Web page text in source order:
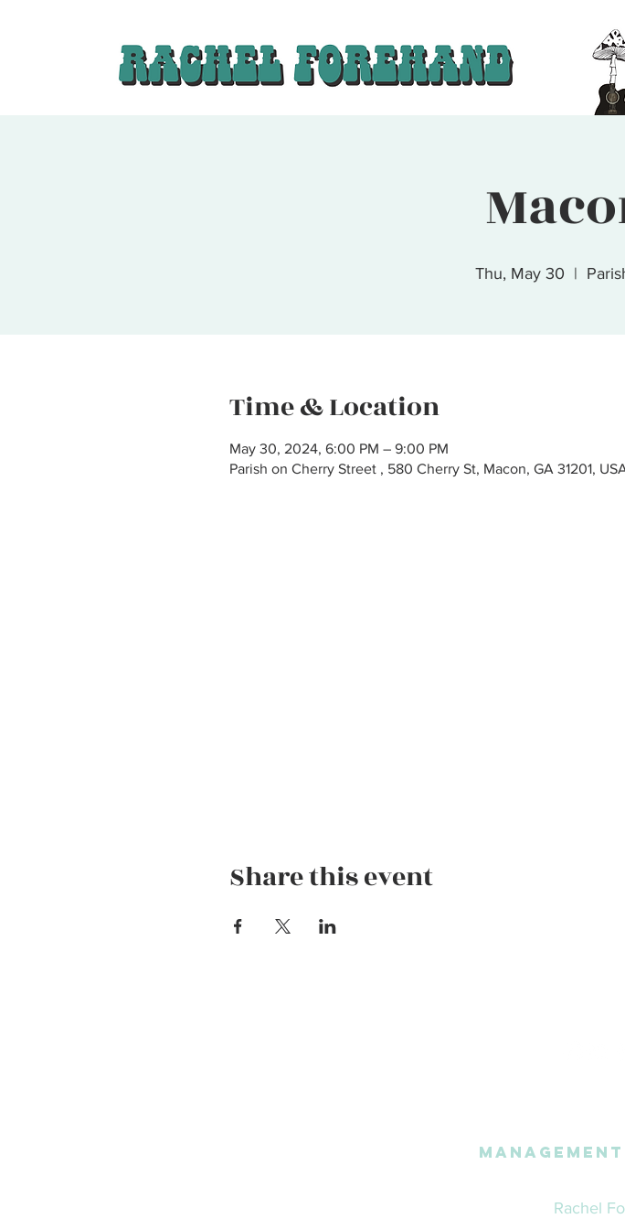
Thu, May 30
  |
Time & Location
May 30, 2024, 6:00 PM – 9:00 PM
Parish on Cherry Street , 580 Cherry St, Macon, GA 31201,
Share this event
Rachel